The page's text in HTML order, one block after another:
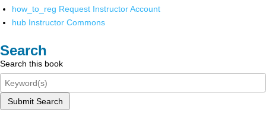
how_to_reg Request Instructor Account
hub Instructor Commons
Search
Search this book
Submit Search